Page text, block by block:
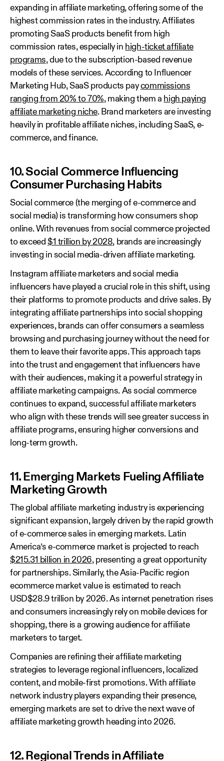
expanding in affiliate marketing, offering some of the
highest commission rates in the industry. Affiliates
promoting SaaS products benefit from high
commission rates, especially in high-ticket affiliate
programs, due to the subscription-based revenue
models of these services. According to Influencer
Marketing Hub, SaaS products paycommissions
ranging from 20% to 70%, making them a high paying
affiliate marketing niche. Brand marketers are investing
heavily in profitable affiliate niches, including SaaS, e-
commerce, and finance.
10. Social Commerce Influencing
Consumer Purchasing Habits
Social commerce (the merging of e-commerce and
social media) is transforming how consumers shop
online. With revenues from social commerce projected
to exceed $1 trillion by 2028, brands are increasingly
investing in social media-driven affiliate marketing.
Instagram affiliate marketers and social media
influencers have played a crucial role in this shift, using
their platforms to promote products and drive sales. By
integrating affiliate partnerships into social shopping
experiences, brands can offer consumers a seamless
browsing and purchasing journey without the need for
them to leave their favorite apps. This approach taps
into the trust and engagement that influencers have
with their audiences, making it a powerful strategy in
affiliate marketing campaigns. As social commerce
continues to expand, successful affiliate marketers
who align with these trends will see greater success in
affiliate programs, ensuring higher conversions and
long-term growth.
11. Emerging Markets Fueling Affiliate
Marketing Growth
The global affiliate marketing industry is experiencing
significant expansion, largely driven by the rapid growth
of e-commerce sales in emerging markets. Latin
America’s e-commerce market is projected to reach
$215.31 billion in 2026, presenting a great opportunity
for partnerships. Similarly, the Asia-Pacific region
ecommerce market value is estimated to reach
USD$28.9 trillion by 2026. As internet penetration rises
and consumers increasingly rely on mobile devices for
shopping, there is a growing audience for affiliate
marketers to target.
Companies are refining their affiliate marketing
strategies to leverage regional influencers, localized
content, and mobile-first promotions. With affiliate
network industry players expanding their presence,
emerging markets are set to drive the next wave of
affiliate marketing growth heading into 2026.
12. Regional Trends in Affiliate